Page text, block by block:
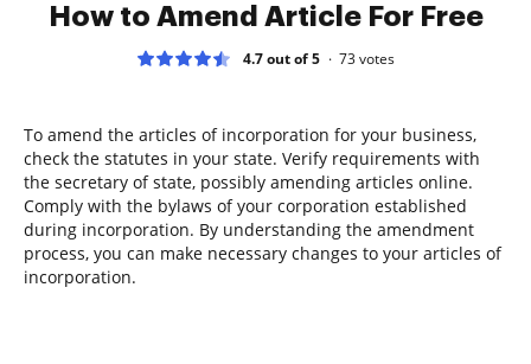
How to Amend Article For Free
4.7 out of 5 73votes
To amend the articles of incorporation for your business,
check the statutes in your state. Verify requirements with
the secretary of state, possibly amending articles online.
Comply with the bylaws of your corporation established
during incorporation. By understanding the amendment
process, you can make necessary changes to your articles of
incorporation.